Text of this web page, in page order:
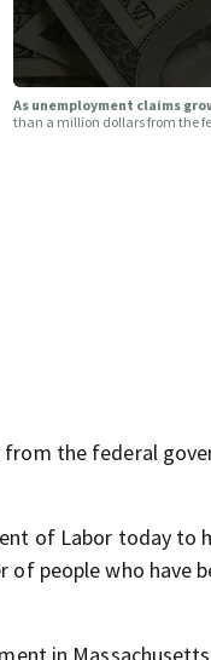
As unemployment claims
than a million dollars from the
the federal
of Labor today to
people who have